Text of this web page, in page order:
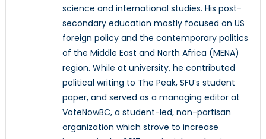
science and international studies. His post-
secondary education mostly focused on US
foreign policy and the contemporary politics
of the Middle East and North Africa (MENA)
region. While at university, he contributed
political writing to The Peak, SFU’s student
paper, and served as a managing editor at
VoteNowBC, a student-led, non-partisan
organization which strove to increase